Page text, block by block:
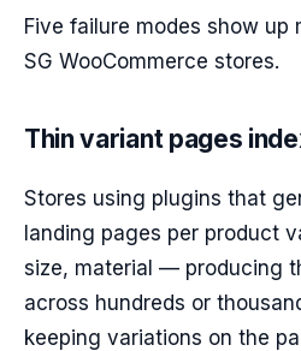
Five failure modes show
SG WooCommerce stores.
Thin variant pages
Stores using plugins that
landing pages per product
size, material — producing
across hundreds or
keeping variations on the